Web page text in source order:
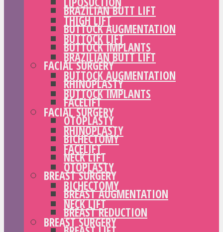
BRAZILIAN BUTT LIFT
BUTTOCK AUGMENTATION
BUTTOCK IMPLANTS
FACIAL SURGERY
RHINOPLASTY
FACELIFT
OTOPLASTY
BICHECTOMY
NECK LIFT
BREAST SURGERY
BREAST AUGMENTATION
BREAST REDUCTION
THIGH LIFT
BUTTOCK LIFT
BRAZILIAN BUTT LIFT
BUTTOCK AUGMENTATION
BUTTOCK IMPLANTS
FACIAL SURGERY
RHINOPLASTY
FACELIFT
OTOPLASTY
BICHECTOMY
NECK LIFT
BREAST SURGERY